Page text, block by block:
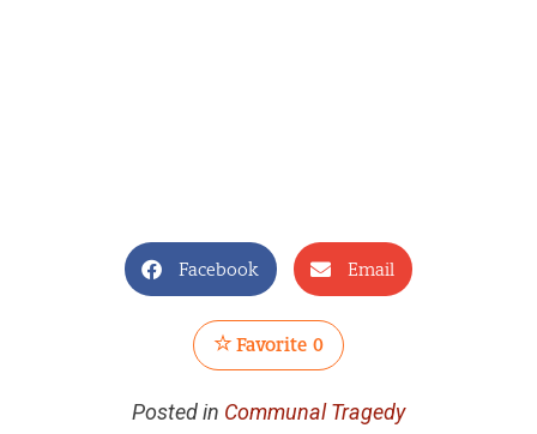
Facebook Email
Favorite 0
Posted in Communal Tragedy